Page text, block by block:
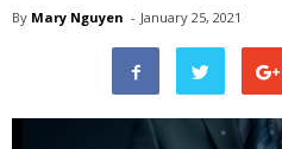
By Mary Nguyen - January 25, 2021